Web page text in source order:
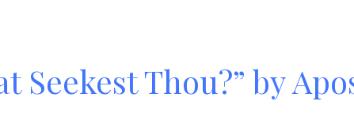
Seekest Thou?” by